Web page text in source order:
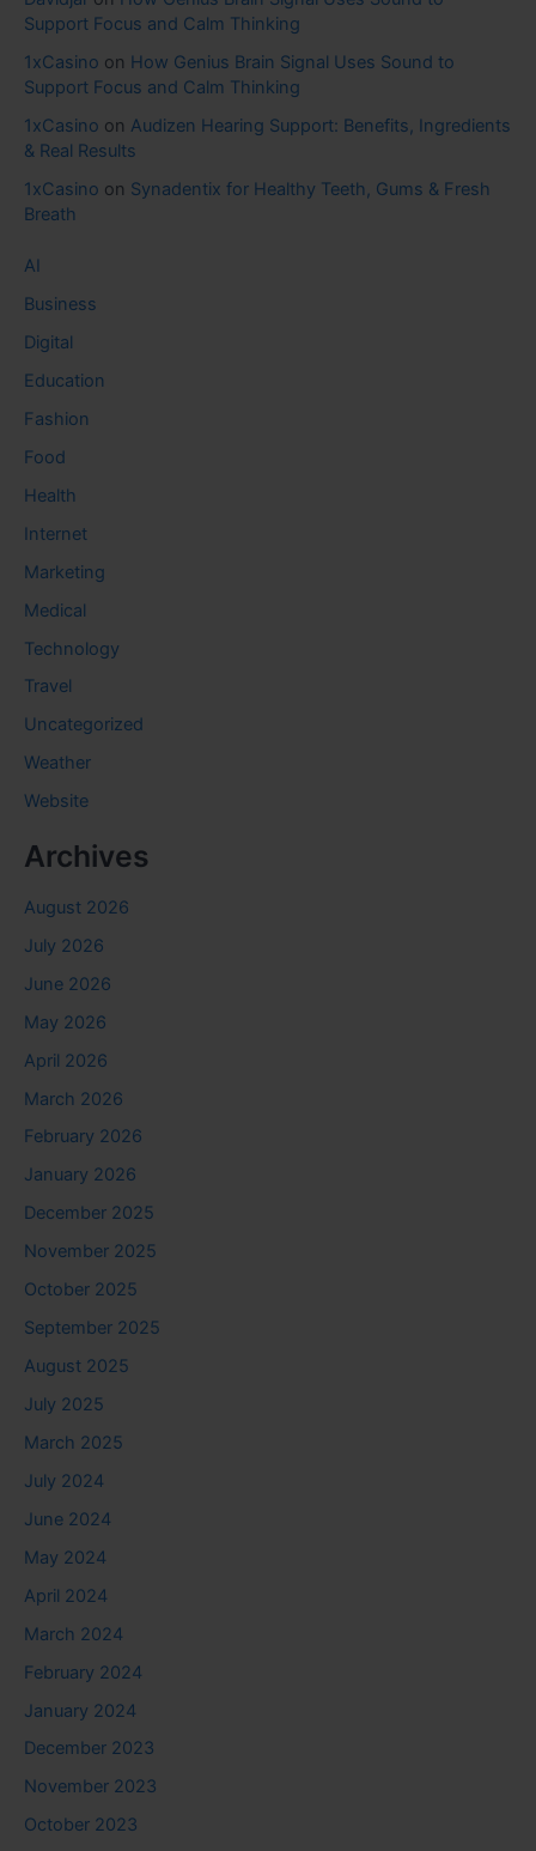
Support Focus and Calm Thinking
1xCasino on How Genius Brain Signal Uses Sound to
Support Focus and Calm Thinking
1xCasino on Audizen Hearing Support: Benefits, Ingredients
& Real Results
1xCasino on Synadentix for Healthy Teeth, Gums & Fresh
Breath
AI
Business
Digital
Education
Fashion
Food
Health
Internet
Marketing
Medical
Technology
Travel
Uncategorized
Weather
Website
Archives
August 2026
July 2026
June 2026
May 2026
April 2026
March 2026
February 2026
January 2026
December 2025
November 2025
October 2025
September 2025
August 2025
July 2025
March 2025
July 2024
June 2024
May 2024
April 2024
March 2024
February 2024
January 2024
December 2023
November 2023
October 2023